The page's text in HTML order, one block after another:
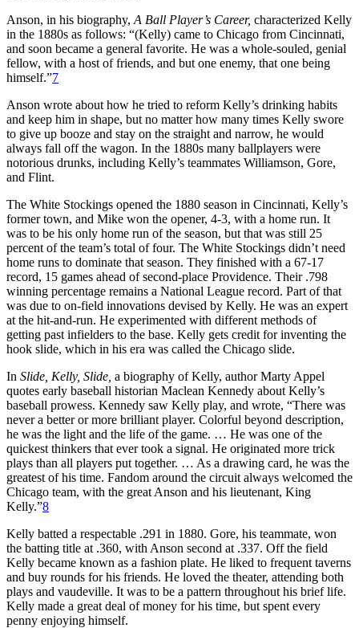
Anson, in his biography, A Ball Player’s Career, characterized Kelly
in the 1880s as follows: “(Kelly) came to Chicago from Cincinnati,
and soon became a general favorite. He was a whole-souled, genial
fellow, with a host of friends, and but one enemy, that one being
himself.”7
Anson wrote about how he tried to reform Kelly’s drinking habits
and keep him in shape, but no matter how many times Kelly swore
to give up booze and stay on the straight and narrow, he would
always fall off the wagon. In the 1880s many ballplayers were
notorious drunks, including Kelly’s teammates Williamson, Gore,
and Flint.
The White Stockings opened the 1880 season in Cincinnati, Kelly’s
former town, and Mike won the opener, 4-3, with a home run. It
was to be his only home run of the season, but that was still 25
percent of the team’s total of four. The White Stockings didn’t need
home runs to dominate that season. They finished with a 67-17
record, 15 games ahead of second-place Providence. Their .798
winning percentage remains a National League record. Part of that
was due to on-field innovations devised by Kelly. He was an expert
at the hit-and-run. He experimented with different methods of
getting past infielders to the base. Kelly gets credit for inventing the
hook slide, which in his era was called the Chicago slide.
In Slide, Kelly, Slide, a biography of Kelly, author Marty Appel
quotes early baseball historian Maclean Kennedy about Kelly’s
baseball prowess. Kennedy saw Kelly play, and wrote, “There was
never a better or more brilliant player. Colorful beyond description,
he was the light and the life of the game. … He was one of the
quickest thinkers that ever took a signal. He originated more trick
plays than all players put together. … As a drawing card, he was the
greatest of his time. Fandom around the circuit always welcomed the
Chicago team, with the great Anson and his lieutenant, King
Kelly.”8
Kelly batted a respectable .291 in 1880. Gore, his teammate, won
the batting title at .360, with Anson second at .337. Off the field
Kelly became known as a fashion plate. He liked to frequent taverns
and buy rounds for his friends. He loved the theater, attending both
plays and vaudeville. It was to be a pattern throughout his brief life.
Kelly made a great deal of money for his time, but spent every
penny enjoying himself.